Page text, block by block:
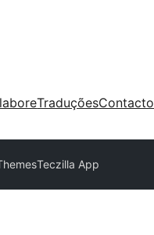
TraduçõesContacto
Teczilla App